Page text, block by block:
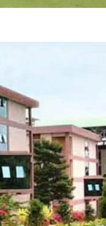
in Hassan
in Bangalore
in Hassan
in Mysore
colleges in Bangalore
Colleges in Shimoga
in Shimoga
Admission
in Belagavi
in Shimoga
Colleges in Bangalore
Colleges in Hassan
Colleges in Shimoga